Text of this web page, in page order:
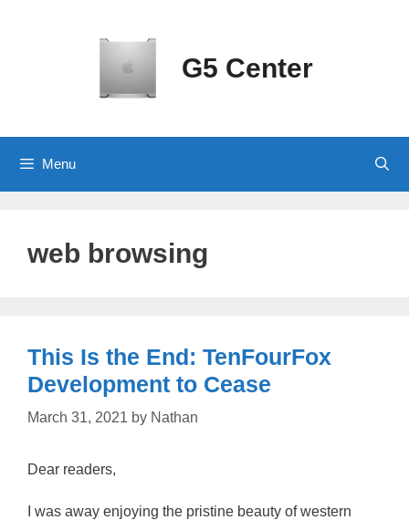
G5 Center
Menu
web browsing
This Is the End: TenFourFox
Development to Cease
March 31, 2021 by Nathan
Dear readers,
I was away enjoying the pristine beauty of western